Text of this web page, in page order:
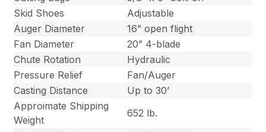
Skid Shoes
Adjustable
Auger Diameter
16” open flight
Fan Diameter
20” 4-blade
Chute Rotation
Hydraulic
Pressure Relief
Fan/Auger
Casting Distance
Up to 30’
Approimate Shipping
Weight
652 lb.